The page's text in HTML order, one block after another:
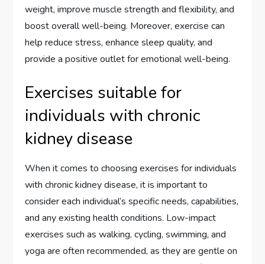
weight, improve muscle strength and flexibility, and
boost overall well-being. Moreover, exercise can
help reduce stress, enhance sleep quality, and
provide a positive outlet for emotional well-being.
Exercises suitable for
individuals with chronic
kidney disease
When it comes to choosing exercises for individuals
with chronic kidney disease, it is important to
consider each individual’s specific needs, capabilities,
and any existing health conditions. Low-impact
exercises such as walking, cycling, swimming, and
yoga are often recommended, as they are gentle on